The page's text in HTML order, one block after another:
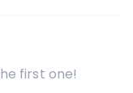
first one!